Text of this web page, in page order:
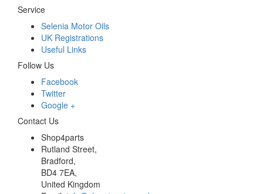
Service
Selenia Motor Oils
UK Registrations
Useful Links
Follow Us
Facebook
Twitter
Google +
Contact Us
Shop4parts
Rutland Street,
Bradford,
BD4 7EA,
United Kingdom